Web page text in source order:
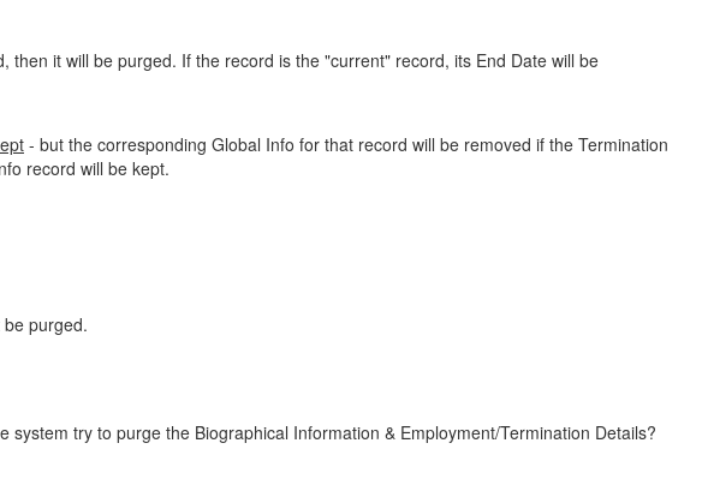
it will be purged. If the record is the "current" record, its End Date will be
- but the corresponding Global Info for that record will be removed if the Termination
record will be kept.
purged.
try to purge the Biographical Information & Employment/Termination Details?